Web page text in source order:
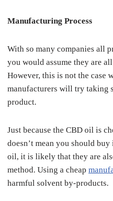
Manufacturing Process
With so many companies all
you would assume they are
However, this is not the case
manufacturers will try taking
product.
Just because the CBD oil is
doesn’t mean you should
oil, it is likely that they are
method. Using a cheap
harmful solvent by-products.